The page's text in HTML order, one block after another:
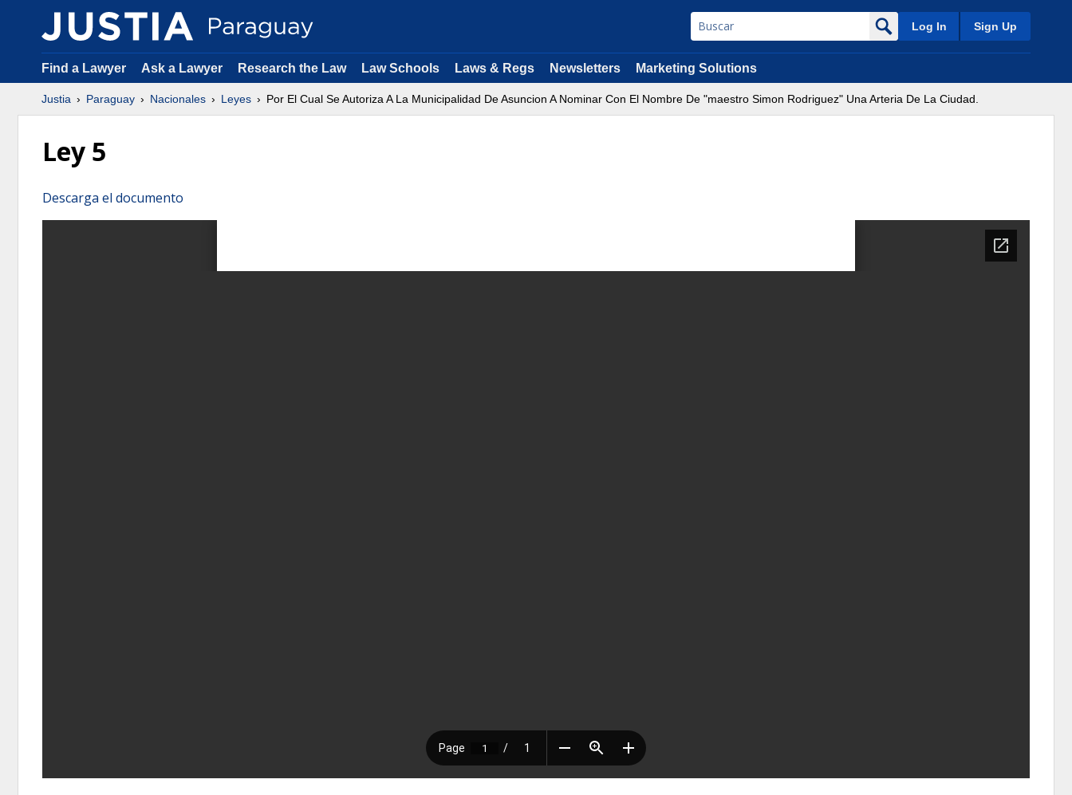
Log In Sign Up
Find a Lawyer Ask a Lawyer Research the Law Law Schools Laws & Regs Newsletters Marketing Solutions
Justia Paraguay Nacionales Leyes Por El Cual Se Autoriza A La Municipalidad De Asuncion A Nominar Con El Nombre De "maestro Simon Rodriguez" Una Arteria De La Ciudad.
Ley 5
Descarga el documento